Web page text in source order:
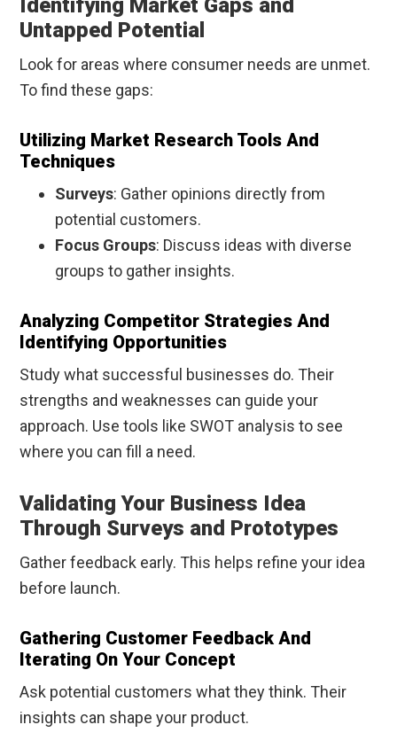
Identifying Market Gaps and
Untapped Potential
Look for areas where consumer needs are unmet.
To find these gaps:
Utilizing Market Research Tools And
Techniques
Surveys: Gather opinions directly from
potential customers.
Focus Groups: Discuss ideas with diverse
groups to gather insights.
Analyzing Competitor Strategies And
Identifying Opportunities
Study what successful businesses do. Their
strengths and weaknesses can guide your
approach. Use tools like SWOT analysis to see
where you can fill a need.
Validating Your Business Idea
Through Surveys and Prototypes
Gather feedback early. This helps refine your idea
before launch.
Gathering Customer Feedback And
Iterating On Your Concept
Ask potential customers what they think. Their
insights can shape your product.